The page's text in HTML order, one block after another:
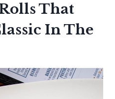
That
In The